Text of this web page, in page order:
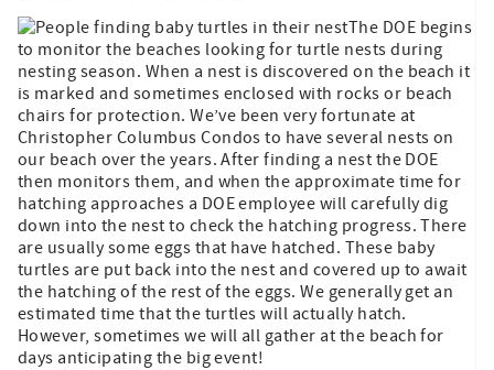
The DOE begins
to monitor the beaches looking for turtle nests during
nesting season. When a nest is discovered on the beach it
is marked and sometimes enclosed with rocks or beach
chairs for protection. We’ve been very fortunate at
Christopher Columbus Condos to have several nests on
our beach over the years. After finding a nest the DOE
then monitors them, and when the approximate time for
hatching approaches a DOE employee will carefully dig
down into the nest to check the hatching progress. There
are usually some eggs that have hatched. These baby
turtles are put back into the nest and covered up to await
the hatching of the rest of the eggs. We generally get an
estimated time that the turtles will actually hatch.
However, sometimes we will all gather at the beach for
days anticipating the big event!